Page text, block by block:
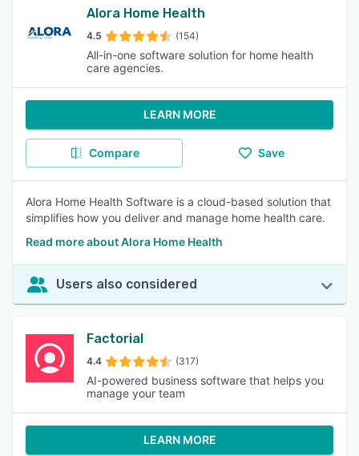
Alora Home Health
4.5 (154)
All-in-one software solution for home health
care agencies.
LEARN MORE
Compare Save
Alora Home Health Software is a cloud-based solution that
simplifies how you deliver and manage home health care.
Read more about Alora Home Health
Users also considered
Factorial
4.4 (317)
AI-powered business software that helps you
manage your team
LEARN MORE